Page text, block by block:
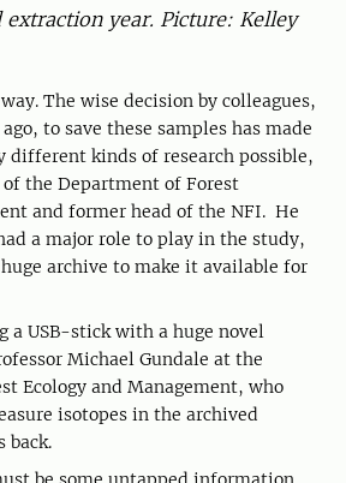
extraction year. Picture: Kelley
The wise decision by colleagues,
to save these samples has made
different kinds of research possible,
of the Department of Forest
and former head of the NFI. He
a major role to play in the study,
archive to make it available for
USB-stick with a huge novel
Michael Gundale at the
Ecology and Management, who
isotopes in the archived
back.